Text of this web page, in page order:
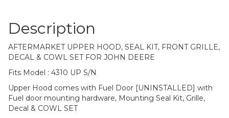
Description
AFTERMARKET UPPER HOOD, SEAL KIT, FRONT GRILLE,
DECAL & COWL SET FOR JOHN DEERE
Fits Model : 4310 UP S/N
Upper Hood comes with Fuel Door [UNINSTALLED] with
Fuel door mounting hardware, Mounting Seal Kit, Grille,
Decal & COWL SET